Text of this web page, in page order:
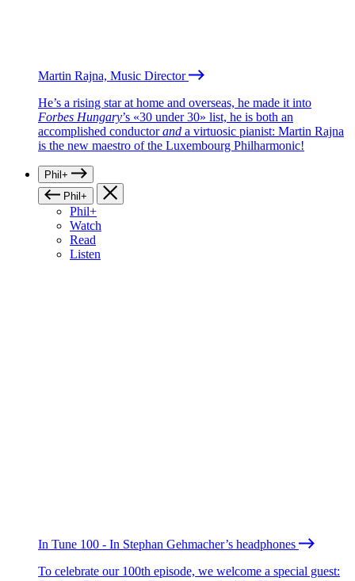
Martin Rajna, Music Director
He’s a rising star at home and overseas, he made it into
Forbes Hungary’s «30 under 30» list, he is both an
accomplished conductorand a virtuosic pianist: Martin Rajna
is the new maestro of the Luxembourg Philharmonic!
Phil+
Phil+
Phil+
Watch
Read
Listen
In Tune 100 - In Stephan Gehmacher’s headphones
To celebrate our 100th episode, we welcome a special guest: